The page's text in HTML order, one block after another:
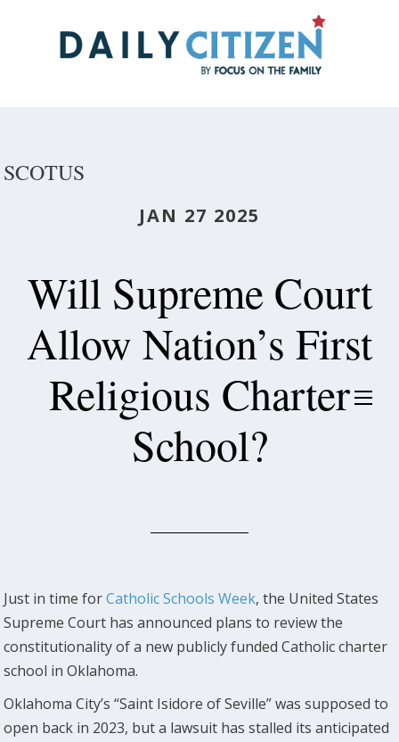
SCOTUS
JAN 27 2025
Will Supreme Court
Allow Nation’s First
Religious Charter
School?
Just in time forCatholic Schools Week, the United States
Supreme Court has announced plans to review the
constitutionality of a new publicly funded Catholic charter
school in Oklahoma.
Oklahoma City’s “Saint Isidore of Seville” was supposed to
open back in 2023, but a lawsuit has stalled its anticipated